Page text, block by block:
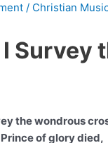
/ Christian
Survey
the wondrous
of glory died,